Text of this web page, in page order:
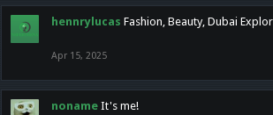
hennrylucas Fashion, Beauty, Dubai
Apr 15, 2025
noname It's me!